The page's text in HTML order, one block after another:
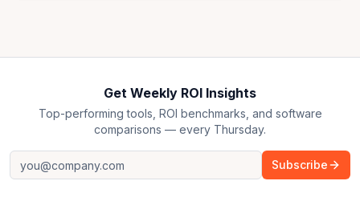
Get Weekly ROI Insights
Top-performing tools, ROI benchmarks, and software
comparisons — every Thursday.
Subscribe